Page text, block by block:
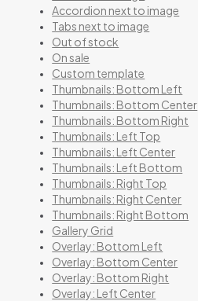
Accordion next to image
Tabs next to image
Out of stock
On sale
Custom template
Thumbnails: Bottom Left
Thumbnails: Bottom Center
Thumbnails: Bottom Right
Thumbnails: Left Top
Thumbnails: Left Center
Thumbnails: Left Bottom
Thumbnails: Right Top
Thumbnails: Right Center
Thumbnails: Right Bottom
Gallery Grid
Overlay: Bottom Left
Overlay: Bottom Center
Overlay: Bottom Right
Overlay: Left Center